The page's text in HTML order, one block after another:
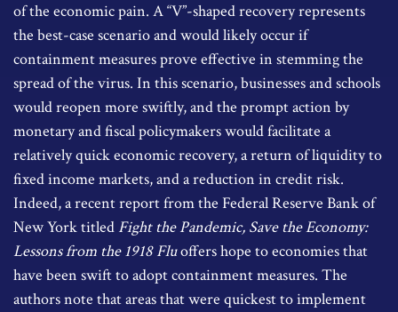
of the economic pain. A “V”-shaped recovery represents
the best-case scenario and would likely occur if
containment measures prove effective in stemming the
spread of the virus. In this scenario, businesses and schools
would reopen more swiftly, and the prompt action by
monetary and fiscal policymakers would facilitate a
relatively quick economic recovery, a return of liquidity to
fixed income markets, and a reduction in credit risk.
Indeed, a recent report from the Federal Reserve Bank of
New York titled Fight the Pandemic, Save the Economy:
Lessons from the 1918 Fluoffers hope to economies that
have been swift to adopt containment measures. The
authors note that areas that were quickest to implement